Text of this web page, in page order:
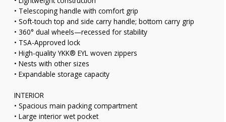
• Telescoping handle with comfort grip
• Soft-touch top and side carry handle; bottom carry grip
• 360° dual wheels—recessed for stability
• TSA-Approved lock
• High-quality YKK® EYL woven zippers
• Nests with other sizes
• Expandable storage capacity
INTERIOR
• Spacious main packing compartment
• Large interior wet pocket